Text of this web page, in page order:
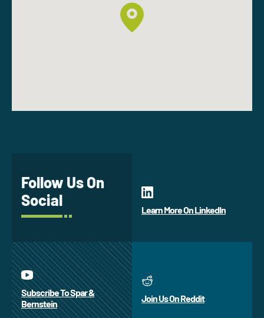
Follow Us On
Social
Learn More On LinkedIn
Subscribe To Spar &
Bernstein
Join Us On Reddit